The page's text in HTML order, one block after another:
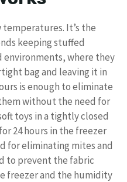
It’s the
keeping stuffed
environments, where they
bag and leaving it in
is enough to eliminate
without the need for
toys in a tightly closed
24 hours in the freezer
for eliminating mites and
to prevent the fabric
freezer and the humidity